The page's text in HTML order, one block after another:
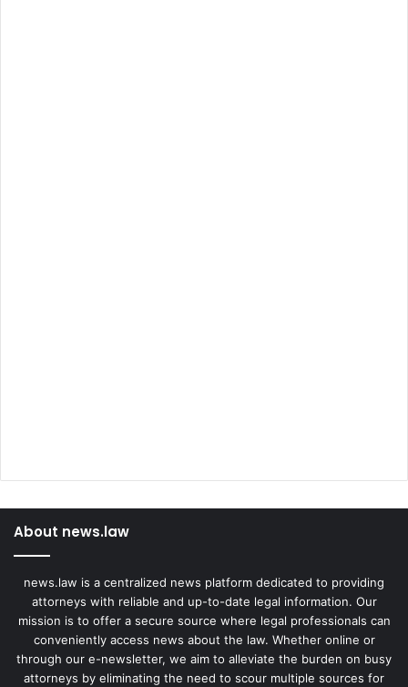
About news.law
news.law is a centralized news platform dedicated to providing
attorneys with reliable and up-to-date legal information. Our
mission is to offer a secure source where legal professionals can
conveniently access news about the law. Whether online or
through our e-newsletter, we aim to alleviate the burden on busy
attorneys by eliminating the need to scour multiple sources for